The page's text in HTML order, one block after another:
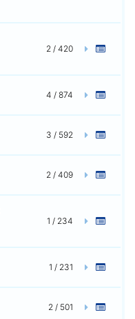
2 / 420
4 / 874
3 / 592
2 / 409
1 / 234
1 / 231
2 / 501